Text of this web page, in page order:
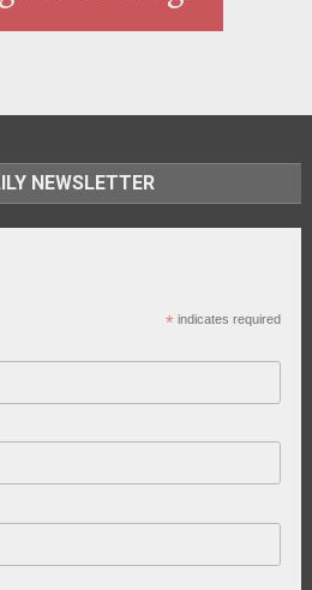
NEWSLETTER
* indicates required